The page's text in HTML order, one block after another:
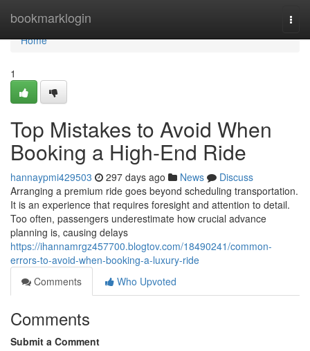
bookmarklogin
Home
Home
1
Top Mistakes to Avoid When
Booking a High-End Ride
hannaypmi429503 297 days ago News
Discuss
Arranging a premium ride goes beyond scheduling transportation.
It is an experience that requires foresight and attention to detail.
Too often, passengers underestimate how crucial advance
planning is, causing delays
https://ihannamrgz457700.blogtov.com/18490241/common-
errors-to-avoid-when-booking-a-luxury-ride
Comments
Who Upvoted
Comments
Submit a Comment